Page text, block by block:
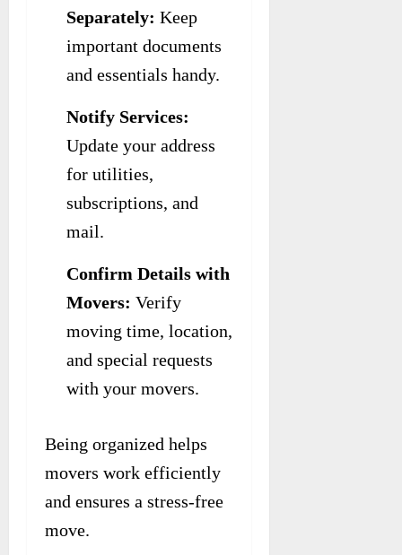
Separately: Keep
important documents
and essentials handy.
Notify Services:
Update your address
for utilities,
subscriptions, and
mail.
Confirm Details with
Movers: Verify
moving time, location,
and special requests
with your movers.
Being organized helps
movers work efficiently
and ensures a stress-free
move.